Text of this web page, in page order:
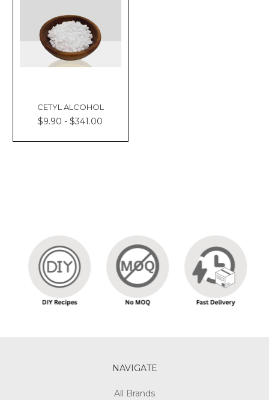
CETYL ALCOHOL
$9.90 - $341.00
NAVIGATE
All Brands